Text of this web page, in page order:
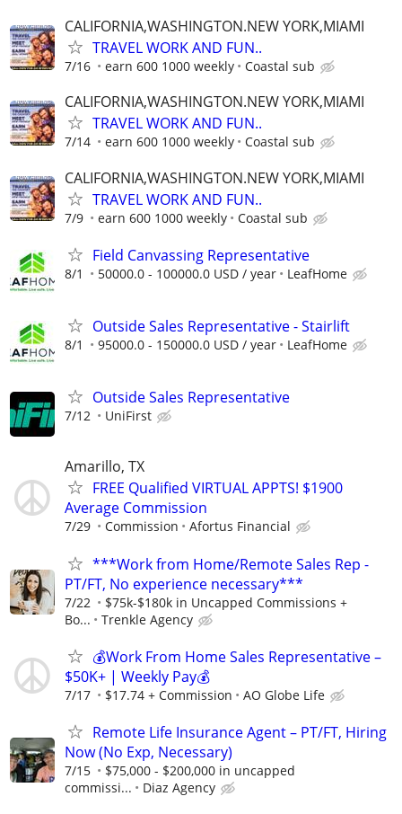
CALIFORNIA,WASHINGTON.NEW YORK,MIAMI
TRAVEL WORK AND FUN..
7/16 earn 600 1000 weekly Coastal sub
CALIFORNIA,WASHINGTON.NEW YORK,MIAMI
TRAVEL WORK AND FUN..
7/14 earn 600 1000 weekly Coastal sub
CALIFORNIA,WASHINGTON.NEW YORK,MIAMI
TRAVEL WORK AND FUN..
7/9 earn 600 1000 weekly Coastal sub
Field Canvassing Representative
8/1 50000.0 - 100000.0 USD / year LeafHome
Outside Sales Representative - Stairlift
8/1 95000.0 - 150000.0 USD / year LeafHome
Outside Sales Representative
7/12 UniFirst
Amarillo, TX
FREE Qualified VIRTUAL APPTS! $1900
Average Commission
7/29 Commission Afortus Financial
***Work from Home/Remote Sales Rep -
PT/FT, No experience necessary***
7/22
$75k-$180k in Uncapped Commissions +
Bo...
Trenkle Agency
💰Work From Home Sales Representative –
$50K+ | Weekly Pay💰
7/17 $17.74 + Commission AO Globe Life
Remote Life Insurance Agent – PT/FT, Hiring
Now (No Exp, Necessary)
7/15
$75,000 - $200,000 in uncapped
commissi...
Diaz Agency